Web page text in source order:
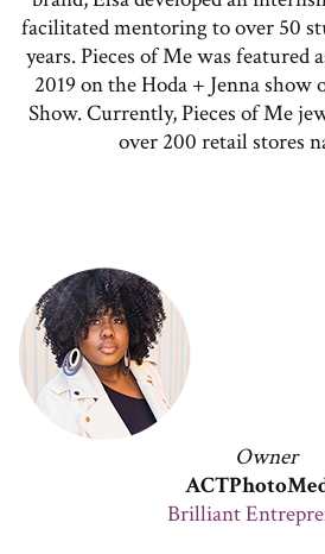
facilitated mentoring to over 50
years. Pieces of Me was featured
2019 on the Hoda + Jenna show
Show. Currently, Pieces of Me
over 200 retail stores
Owner
Brilliant